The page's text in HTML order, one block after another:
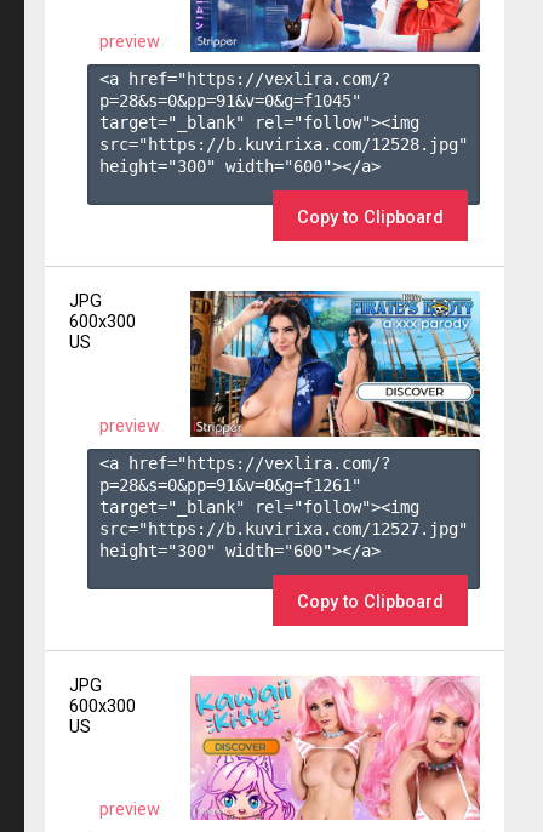
preview
<a href="https://vexlira.com/?
p=28&s=0&pp=91&v=0&g=f1045"
target="_blank" rel="follow"><img
src="https://b.kuvirixa.com/12528.jpg"
height="300" width="600"></a>
Copy to Clipboard
JPG
600x300
US
preview
<a href="https://vexlira.com/?
p=28&s=0&pp=91&v=0&g=f1261 "
target="_blank" rel="follow"><img
src="https://b.kuvirixa.com/12527.jpg"
height="300" width="600"></a>
Copy to Clipboard
JPG
600x300
US
preview